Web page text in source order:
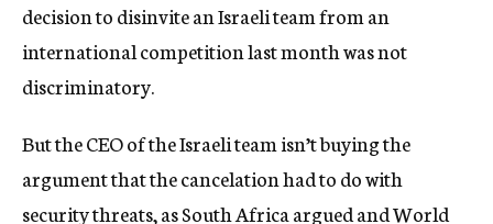
decision to disinvite an Israeli team from an
international competition last month was not
discriminatory.
But the CEO of the Israeli team isn’t buying the
argument that the cancelation had to do with
security threats, as South Africa argued and World